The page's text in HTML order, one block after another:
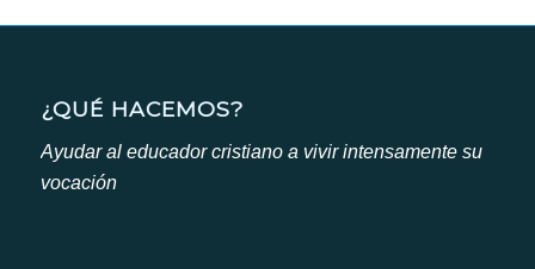
¿QUÉ HACEMOS?
Ayudar al educador cristiano a vivir intensamente su
vocación